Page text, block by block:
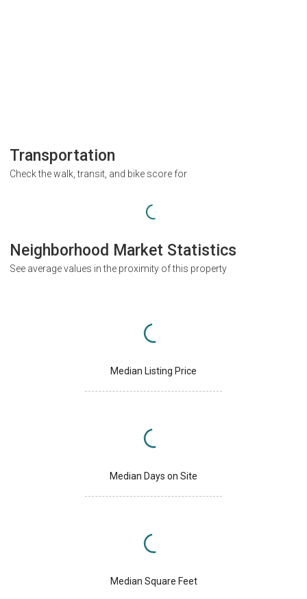
Transportation
Check the walk, transit, and bike score for
Neighborhood Market Statistics
See average values in the proximity of this property
Median Listing Price
Median Days on Site
Median Square Feet